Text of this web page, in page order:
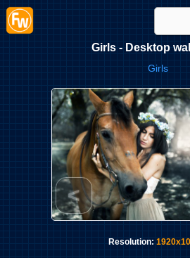
Girls - Desktop
Girls
<
Resolution: